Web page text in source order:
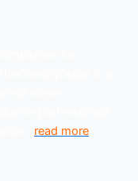
read more